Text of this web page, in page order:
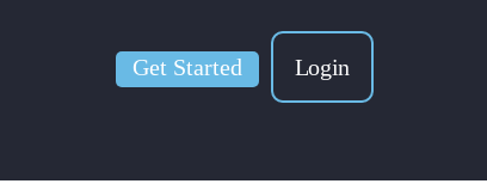
Get Started Login